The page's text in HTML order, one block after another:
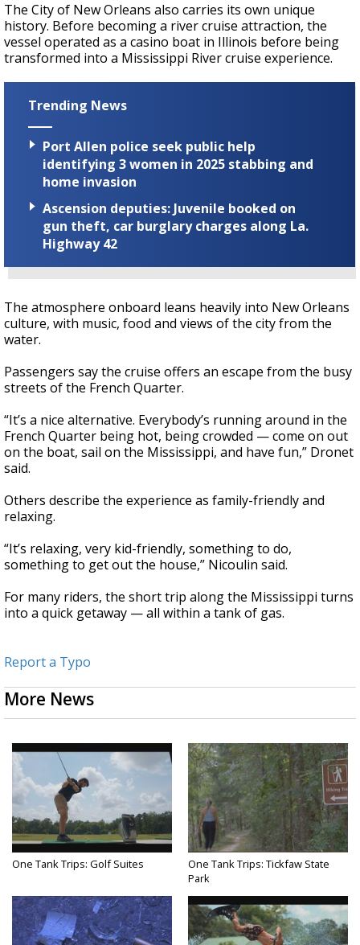
The City of New Orleans also carries its own unique
history. Before becoming a river cruise attraction, the
vessel operated as a casino boat in Illinois before being
transformed into a Mississippi River cruise experience.
Trending News
Port Allen police seek public help
identifying 3 women in 2025 stabbing and
home invasion
Ascension deputies: Juvenile booked on
gun theft, car burglary charges along La.
Highway 42
The atmosphere onboard leans heavily into New Orleans
culture, with music, food and views of the city from the
water.
Passengers say the cruise offers an escape from the busy
streets of the French Quarter.
“It’s a nice alternative. Everybody’s running around in the
French Quarter being hot, being crowded — come on out
on the boat, sail on the Mississippi, and have fun,” Dronet
said.
Others describe the experience as family-friendly and
relaxing.
“It’s relaxing, very kid-friendly, something to do,
something to get out the house,” Nicoulin said.
For many riders, the short trip along the Mississippi turns
into a quick getaway — all within a tank of gas.
Report a Typo
More News
One Tank Trips: Golf Suites
One Tank Trips: Tickfaw State
Park